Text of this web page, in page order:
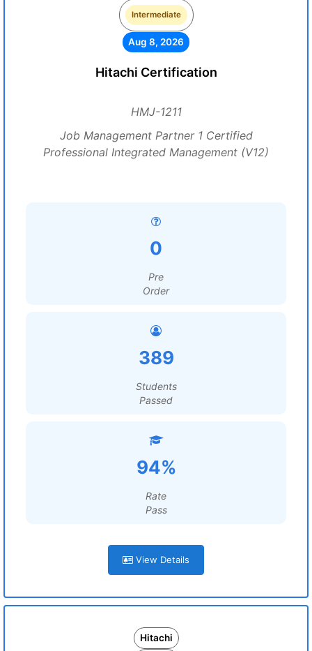
Intermediate
Aug 8, 2026
Hitachi Certification
HMJ-1211
Job Management Partner 1 Certified
Professional Integrated Management (V12)
0
Pre
Order
389
Students
Passed
94%
Rate
Pass
View Details
Hitachi